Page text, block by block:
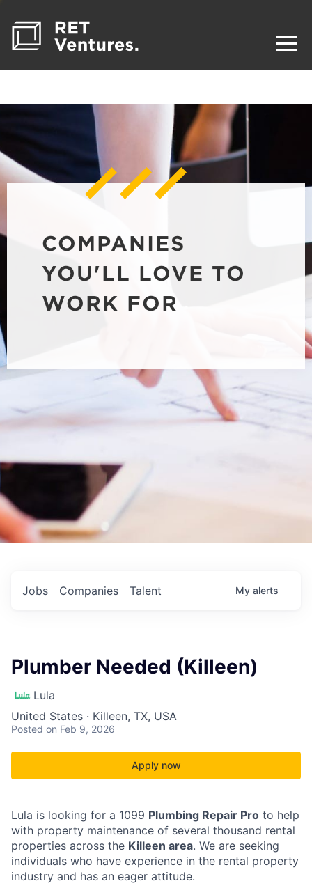
COMPANIES
YOU'LL LOVE TO
WORK FOR
Jobs Companies Talent My alerts
Plumber Needed (Killeen)
Lula
United States · Killeen, TX, USA
Posted on Feb 9, 2026
Apply now
Lula is looking for a 1099 Plumbing Repair Pro to help
with property maintenance of several thousand rental
properties across the Killeen area. We are seeking
individuals who have experience in the rental property
industry and has an eager attitude.